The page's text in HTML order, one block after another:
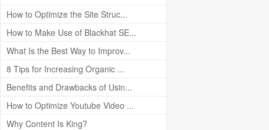
How to Optimize the Site Struc...
How to Make Use of Blackhat SE...
What Is the Best Way to Improv...
8 Tips for Increasing Organic ...
Benefits and Drawbacks of Usin...
How to Optimize Youtube Video ...
Why Content Is King?